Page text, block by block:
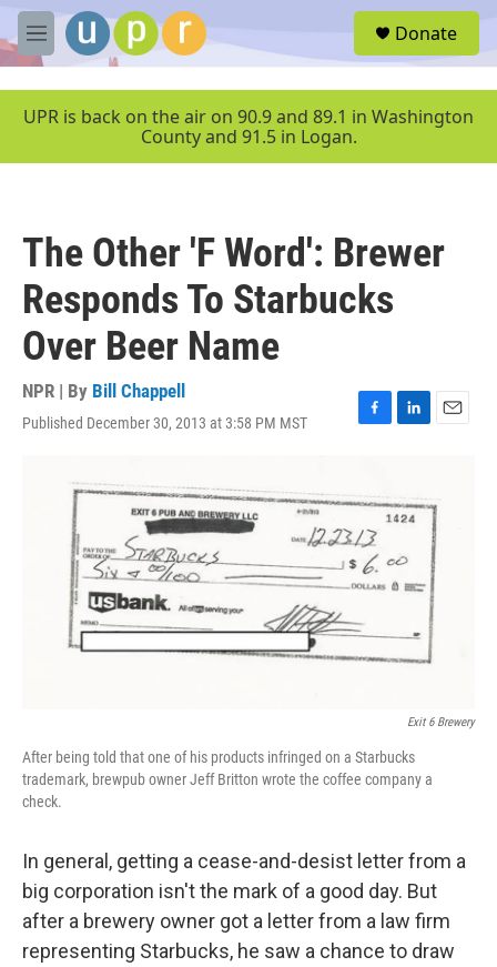
Skip to main content
M
e
u
Donate
UPR is back on the air on 90.9 and 89.1 in Washington
County and 91.5 in Logan.
The Other 'F Word': Brewer
Responds To Starbucks
Over Beer Name
NPR | By Bill Chappell
Published December 30, 2013 at 3:58 PM MST
F
b
o
o
k
L
k
e
I
n
E
l
Exit 6 Brewery
After being told that one of his products infringed on a Starbucks
trademark, brewpub owner Jeff Britton wrote the coffee company a
check.
In general, getting a cease-and-desist letter from a
big corporation isn't the mark of a good day. But
after a brewery owner got a letter from a law firm
representing Starbucks, he saw a chance to draw